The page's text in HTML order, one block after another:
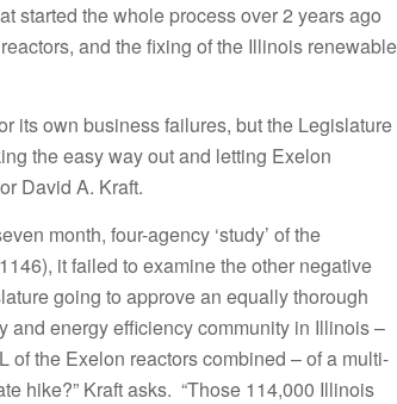
started the whole process over 2 years ago
and the fixing of the Illinois renewable
its own business failures, but the Legislature
the easy way out and letting Exelon
David A. Kraft.
month, four-agency ‘study’ of the
it failed to examine the other negative
going to approve an equally thorough
and energy efficiency community in Illinois –
the Exelon reactors combined – of a multi-
hike?” Kraft asks. “Those 114,000 Illinois